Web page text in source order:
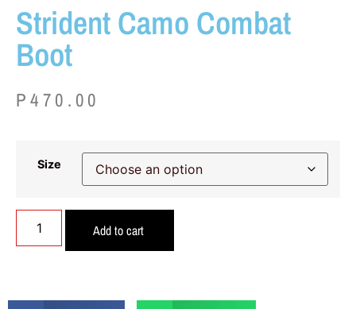
Strident Camo Combat
Boot
P470.00
Size
Add to cart